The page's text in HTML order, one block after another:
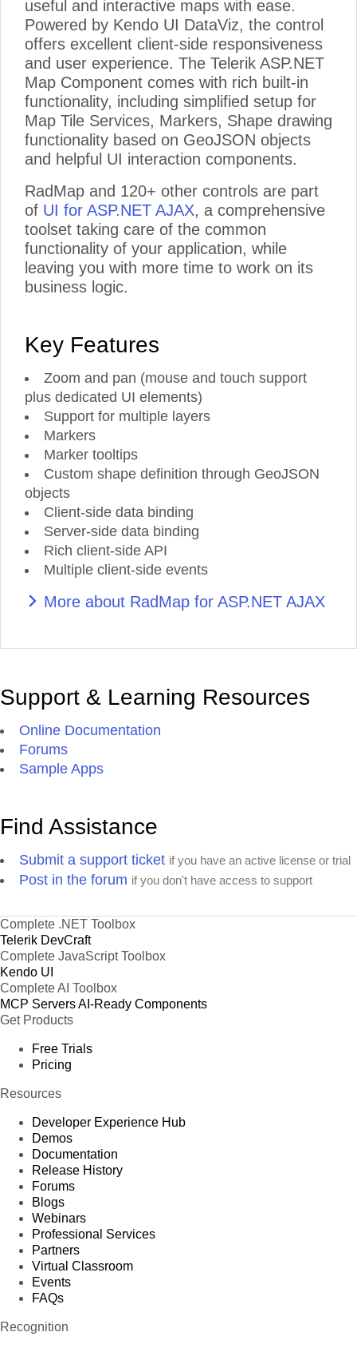
useful and interactive maps with ease.
Powered by Kendo UI DataViz, the control
offers excellent client-side responsiveness
and user experience. The Telerik ASP.NET
Map Component comes with rich built-in
functionality, including simplified setup for
Map Tile Services, Markers, Shape drawing
functionality based on GeoJSON objects
and helpful UI interaction components.
RadMap and 120+ other controls are part
of UI for ASP.NET AJAX, a comprehensive
toolset taking care of the common
functionality of your application, while
leaving you with more time to work on its
business logic.
Key Features
Zoom and pan (mouse and touch support
plus dedicated UI elements)
Support for multiple layers
Markers
Marker tooltips
Custom shape definition through GeoJSON
objects
Client-side data binding
Server-side data binding
Rich client-side API
Multiple client-side events
More about RadMap for ASP.NET AJAX
Support & Learning Resources
Online Documentation
Forums
Sample Apps
Find Assistance
Submit a support ticket if you have an active license or trial
Post in the forum if you don't have access to support
Complete .NET Toolbox
Telerik DevCraft
Complete JavaScript Toolbox
Kendo UI
Complete AI Toolbox
MCP ServersAI-Ready Components
Get Products
Free Trials
Pricing
Resources
Developer Experience Hub
Demos
Documentation
Release History
Forums
Blogs
Webinars
Professional Services
Partners
Virtual Classroom
Events
FAQs
Recognition